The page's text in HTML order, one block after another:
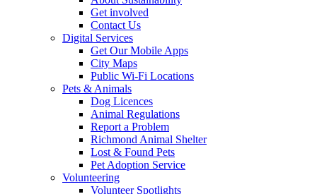
Get involved
Contact Us
Digital Services
Get Our Mobile Apps
City Maps
Public Wi-Fi Locations
Pets & Animals
Dog Licences
Animal Regulations
Report a Problem
Richmond Animal Shelter
Lost & Found Pets
Pet Adoption Service
Volunteering
Volunteer Spotlights